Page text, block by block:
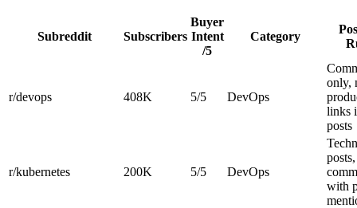
Subreddit Subscribers
Buyer
Intent
/5
Category
r/devops 408K 5/5 DevOps
only,
links
posts
r/kubernetes 200K 5/5 DevOps
posts,
with